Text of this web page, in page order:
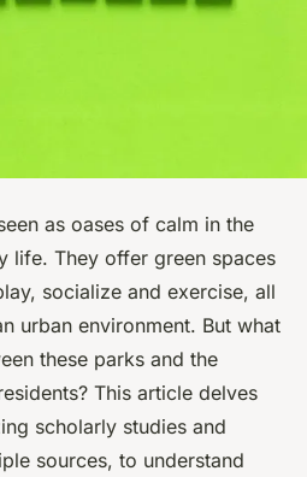
as oases of calm in the
life. They offer green spaces
socialize and exercise, all
urban environment. But what
these parks and the
This article delves
scholarly studies and
sources, to understand